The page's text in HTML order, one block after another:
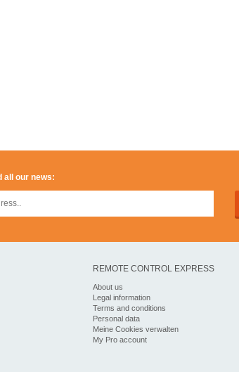
all our news:
REMOTE CONTROL EXPRESS
About us
Legal information
Terms and conditions
Personal data
Meine Cookies verwalten
My Pro account